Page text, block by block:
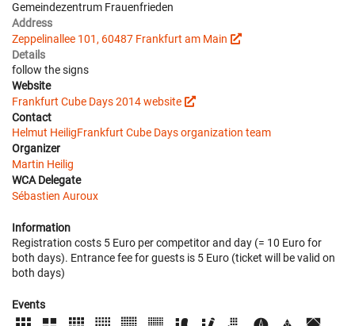
Gemeindezentrum Frauenfrieden
Address
Zeppelinallee 101, 60487 Frankfurt am Main
Details
follow the signs
Website
Frankfurt Cube Days 2014 website
Contact
Helmut HeiligFrankfurt Cube Days organization team
Organizer
Martin Heilig
WCA Delegate
Sébastien Auroux
Information
Registration costs 5 Euro per competitor and day (= 10 Euro for
both days). Entrance fee for guests is 5 Euro (ticket will be valid on
both days)
Events